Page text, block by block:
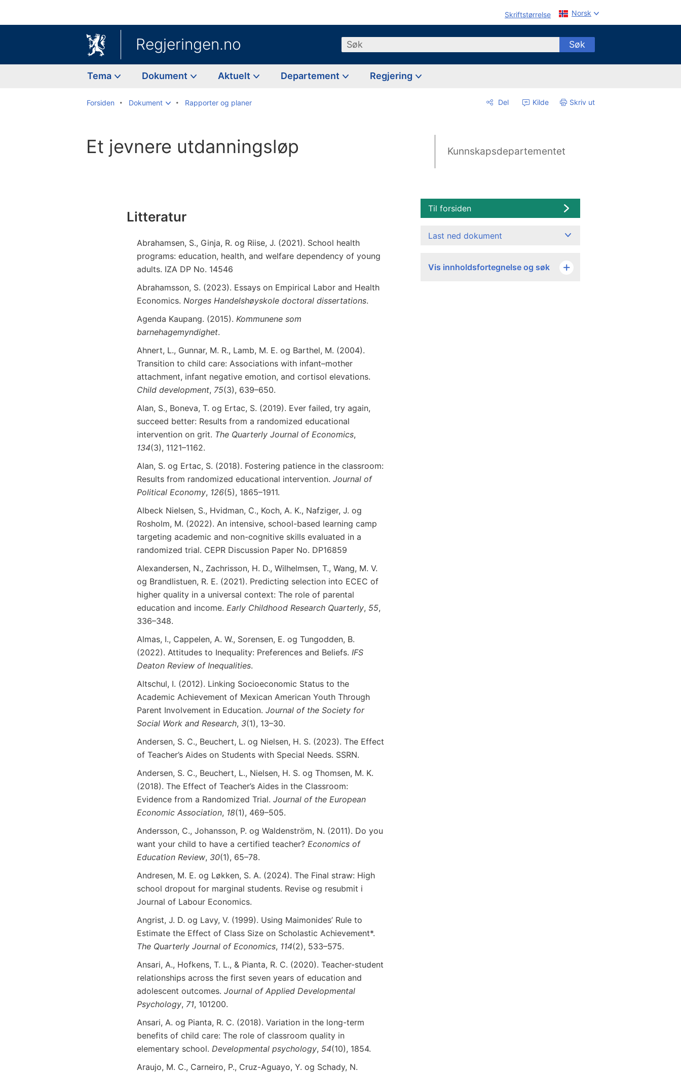
Skriftstørrelse Norsk
Regjeringen.no Søk Søk
Tema Dokument Aktuelt Departement Regjering
Forsiden Dokument Rapporter og planer Del Kilde Skriv ut
Et jevnere utdanningsløp Kunnskapsdepartementet
Litteratur
Abrahamsen, S., Ginja, R. og Riise, J. (2021). School health
programs: education, health, and welfare dependency of young
adults. IZA DP No. 14546
Abrahamsson, S. (2023). Essays on Empirical Labor and Health
Economics. Norges Handelshøyskole doctoral dissertations.
Agenda Kaupang. (2015). Kommunene som
barnehagemyndighet.
Ahnert, L., Gunnar, M. R., Lamb, M. E. og Barthel, M. (2004).
Transition to child care: Associations with infant–mother
attachment, infant negative emotion, and cortisol elevations.
Child development, 75(3), 639–650.
Alan, S., Boneva, T. og Ertac, S. (2019). Ever failed, try again,
succeed better: Results from a randomized educational
intervention on grit. The Quarterly Journal ofEconomics,
134(3), 1121–1162.
Alan, S. og Ertac, S. (2018). Fostering patience in the classroom:
Results from randomized educational intervention. Journal of
Political Economy, 126(5), 1865–1911.
Albeck Nielsen, S., Hvidman, C., Koch, A. K., Nafziger, J. og
Rosholm, M. (2022). An intensive, school-based learning camp
targeting academic and non-cognitive skills evaluated in a
randomized trial. CEPR Discussion Paper No. DP16859
Alexandersen, N., Zachrisson, H. D., Wilhelmsen, T., Wang, M. V.
og Brandlistuen, R. E. (2021). Predicting selection into ECEC of
higher quality in a universal context: The role of parental
education and income. Early Childhood Research Quarterly, 55,
336–348.
Almas, I., Cappelen, A. W., Sorensen, E. og Tungodden, B.
(2022). Attitudes to Inequality: Preferences and Beliefs. IFS
Deaton Review of Inequalities.
Altschul, I. (2012). Linking Socioeconomic Status to the
Academic Achievement of Mexican American Youth Through
Parent Involvement in Education. Journal of the Society for
Social Work and Research, 3(1), 13–30.
Andersen, S. C., Beuchert, L. og Nielsen, H. S. (2023). The Effect
of Teacher’s Aides on Students with Special Needs. SSRN.
Andersen, S. C., Beuchert, L., Nielsen, H. S. og Thomsen, M. K.
(2018). The Effect of Teacher’s Aides in the Classroom:
Evidence from a Randomized Trial. Journal of the European
Economic Association, 18(1), 469–505.
Andersson, C., Johansson, P. og Waldenström, N. (2011). Do you
want your child to have a certified teacher? Economics of
Education Review, 30(1), 65–78.
Andresen, M. E. og Løkken, S. A. (2024). The Final straw: High
school dropout for marginal students. Revise og resubmit i
Journal of Labour Economics.
Angrist, J. D. og Lavy, V. (1999). Using Maimonides’ Rule to
Estimate the Effect of Class Size on Scholastic Achievement*.
The Quarterly Journal ofEconomics, 114(2), 533–575.
Ansari, A., Hofkens, T. L., & Pianta, R. C. (2020). Teacher-student
relationships across the first seven years of education and
adolescent outcomes. Journal ofApplied Developmental
Psychology, 71, 101200.
Ansari, A. og Pianta, R. C. (2018). Variation in the long-term
benefits of child care: The role of classroom quality in
elementary school. Developmental psychology, 54(10), 1854.
Araujo, M. C., Carneiro, P., Cruz-Aguayo, Y. og Schady, N.
Til forsiden
Last ned dokument
Vis innholdsfortegnelse og søk